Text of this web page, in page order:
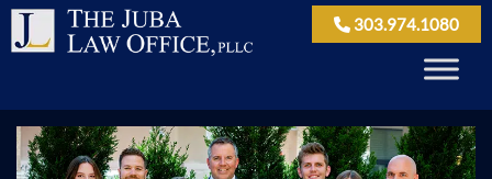
303.974.1080